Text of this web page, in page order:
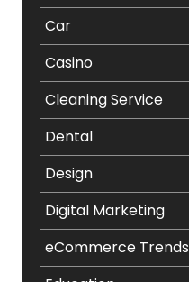
Car
Casino
Cleaning Service
Dental
Design
Digital Marketing
eCommerce Trends